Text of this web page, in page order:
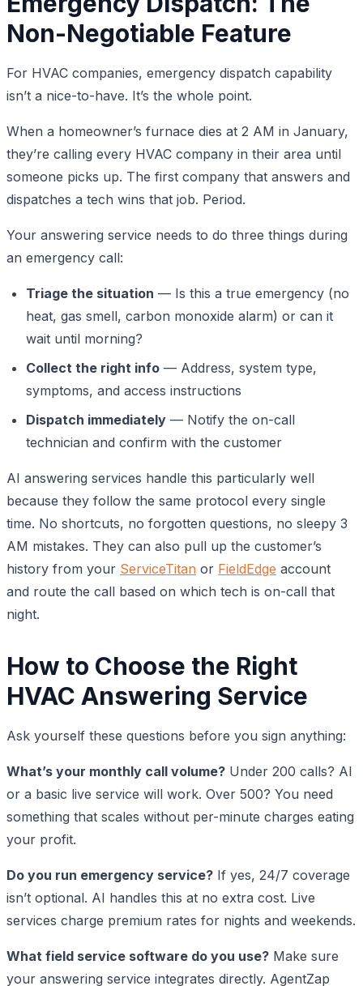
Non-Negotiable Feature
For HVAC companies, emergency dispatch capability
isn’t a nice-to-have. It’s the whole point.
When a homeowner’s furnace dies at 2 AM in January,
they’re calling every HVAC company in their area until
someone picks up. The first company that answers and
dispatches a tech wins that job. Period.
Your answering service needs to do three things during
an emergency call:
Triage the situation — Is this a true emergency (no
heat, gas smell, carbon monoxide alarm) or can it
wait until morning?
Collect the right info — Address, system type,
symptoms, and access instructions
Dispatch immediately — Notify the on-call
technician and confirm with the customer
AI answering services handle this particularly well
because they follow the same protocol every single
time. No shortcuts, no forgotten questions, no sleepy 3
AM mistakes. They can also pull up the customer’s
history from your ServiceTitan or FieldEdge account
and route the call based on which tech is on-call that
night.
How to Choose the Right
HVAC Answering Service
Ask yourself these questions before you sign anything:
What’s your monthly call volume? Under 200 calls? AI
or a basic live service will work. Over 500? You need
something that scales without per-minute charges eating
your profit.
Do you run emergency service? If yes, 24/7 coverage
isn’t optional. AI handles this at no extra cost. Live
services charge premium rates for nights and weekends.
What field service software do you use? Make sure
your answering service integrates directly. AgentZap